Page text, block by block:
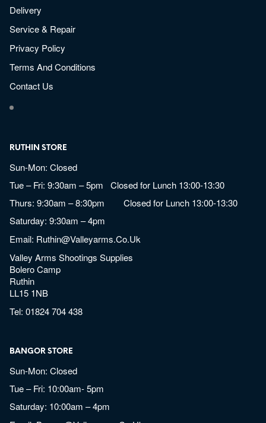
Delivery
Service & Repair
Privacy Policy
Terms And Conditions
Contact Us
RUTHIN STORE
Sun-Mon: Closed
Tue – Fri: 9:30am – 5pm Closed for Lunch 13:00-13:30
Thurs: 9:30am – 8:30pm Closed for Lunch 13:00-13:30
Saturday: 9:30am – 4pm
Email: Ruthin@valleyarms.co.uk
Valley Arms Shootings Supplies
Bolero Camp
Ruthin
LL15 1NB
Tel:01824 704 438
BANGOR STORE
Sun-Mon: Closed
Tue – Fri: 10:00am- 5pm
Saturday: 10:00am – 4pm